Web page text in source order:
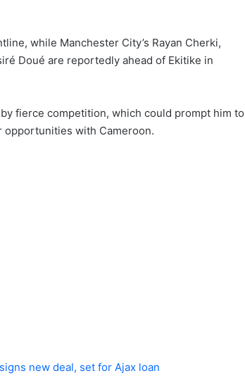
while Manchester City’s Rayan Cherki,
Doué are reportedly ahead of Ekitike in
fierce competition, which could prompt him to
with Cameroon.
new deal, set for Ajax loan